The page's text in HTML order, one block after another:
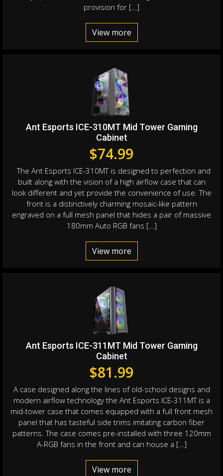
provision for […]
View more
Ant Esports ICE-310MT Mid Tower Gaming
Cabinet
$74.99
The Ant Esports ICE-310MT is designed to perfection and
built along with the vision of a high airflow case that can
look different and yet provide the convenience of use. The
front is a distinctively charming mosaic-like pattern
engraved on a full mesh panel that hides a pair of massive
180mm Auto RGB fans […]
View more
Ant Esports ICE-311MT Mid Tower Gaming
Cabinet
$81.99
A case designed along the lines of old-school designs and
modern airflow technology the Ant Esports ICE-311MT is a
mid-tower case that comes equipped with a full front mesh
panel that has tasteful side trims imitating carbon fiber
patterns. The case comes pre-installed with three 120mm
A-RGB fans in the front and can house a […]
View more